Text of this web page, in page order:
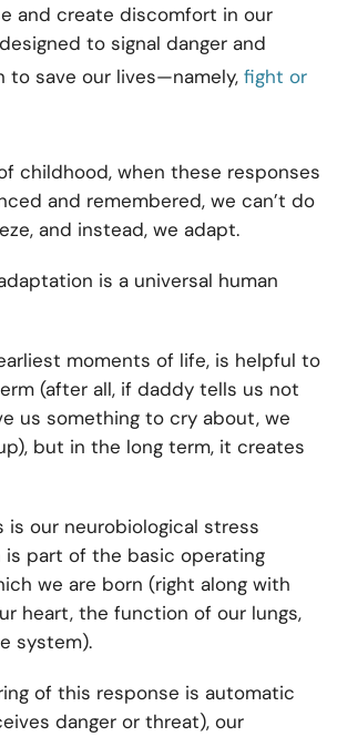
and create discomfort in our
to signal danger and
to save our lives—namely, fight or
childhood, when these responses
and remembered, we can’t do
and instead, we adapt.
is a universal human
moments of life, is helpful to
(after all, if daddy tells us not
us something to cry about, we
but in the long term, it creates
is our neurobiological stress
is part of the basic operating
we are born (right along with
heart, the function of our lungs,
system).
of this response is automatic
danger or threat), our